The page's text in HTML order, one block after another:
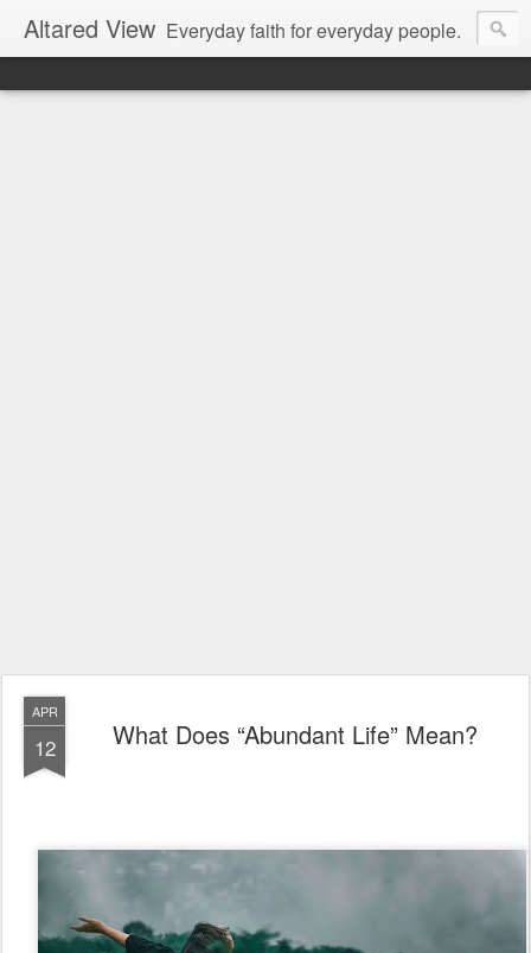
Altared View Everyday faith for everyday people.
APR
12 What Does “Abundant Life” Mean?